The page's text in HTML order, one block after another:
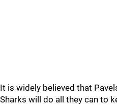
It is widely believed that
Sharks will do all they can to